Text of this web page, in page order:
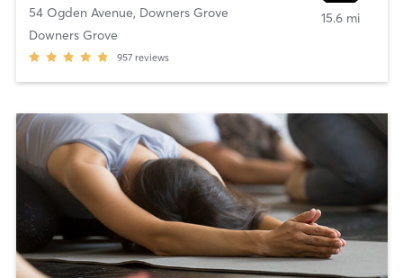
54 Ogden Avenue, Downers Grove
Downers Grove
957 reviews
15.6 mi